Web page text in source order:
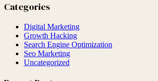
Categories
Digital Marketing
Growth Hacking
Search Engine Optimization
Seo Marketing
Uncategorized